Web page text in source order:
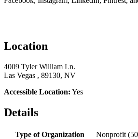
Location
4009 Tyler William Ln.
Las Vegas , 89130, NV
Accessible Location: Yes
Details
Type of Organization
Nonprofit